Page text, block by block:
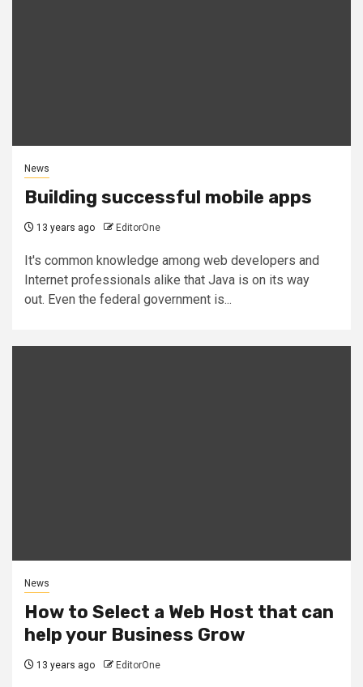
News
Building successful mobile apps
13 years ago EditorOne
It's common knowledge among web developers and
Internet professionals alike that Java is on its way
out. Even the federal government is...
News
How to Select a Web Host that can
help your Business Grow
13 years ago EditorOne